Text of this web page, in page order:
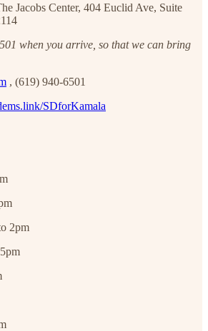
Jacobs Center, 404 Euclid Ave, Suite
when you arrive, so that we can bring
, ‪(619) 940-6501‬
SDforKamala
2pm